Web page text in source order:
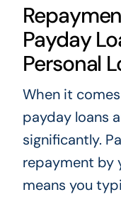
Payday
Personal
When it
payday loans
significantly.
repayment by
means you